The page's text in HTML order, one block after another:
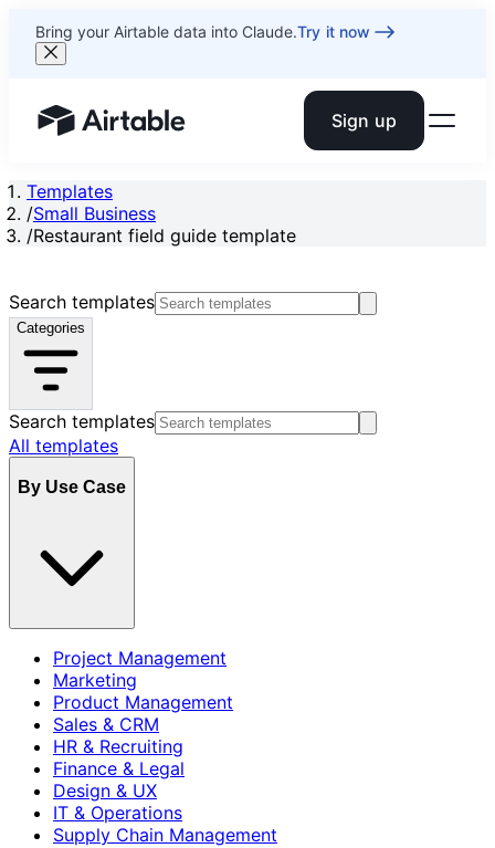
Bring your Airtable data into Claude.Try it now
Airtable home or view your bases Sign up
Templates
/Small Business
/Restaurant field guide template
Search templates
Categories
Search templates
All templates
By Use Case
Project Management
Marketing
Product Management
Sales & CRM
HR & Recruiting
Finance & Legal
Design & UX
IT & Operations
Supply Chain Management